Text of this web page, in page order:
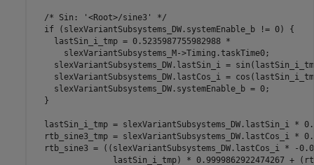
  /* Sin: '<Root>/sine3' */
  if (slexVariantSubsystems_DW.systemEnable_b != 0) {
    lastSin_i_tmp = 0.5235987755982988 *
      slexVariantSubsystems_M->Timing.taskTime0;
slexVariantSubsystems_DW.lastSin_i =
slexVariantSubsystems_DW.lastCos_i =
    slexVariantSubsystems_DW.systemEnable_b = 0;
  }
lastSin_i_tmp = slexVariantSubsystems_DW.lastSin_i *
rtb_sine3_tmp = slexVariantSubsystems_DW.lastCos_i *
rtb_sine3 = ((slexVariantSubsystems_DW.lastCos_i * -
lastSin_i_tmp) * 0.9999862922474267 +